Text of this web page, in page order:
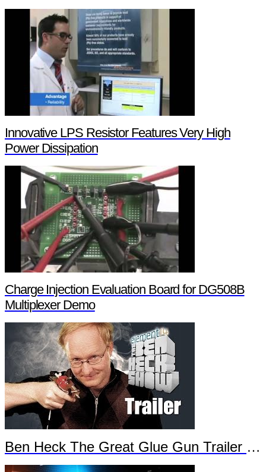
Innovative LPS Resistor Features Very High
Power Dissipation
Charge Injection Evaluation Board for DG508B
Multiplexer Demo
Ben Heck The Great Glue Gun Trailer Part 2